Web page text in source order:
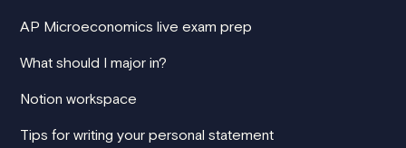
AP Microeconomics live exam prep
What should I major in?
Notion workspace
Tips for writing your personal statement